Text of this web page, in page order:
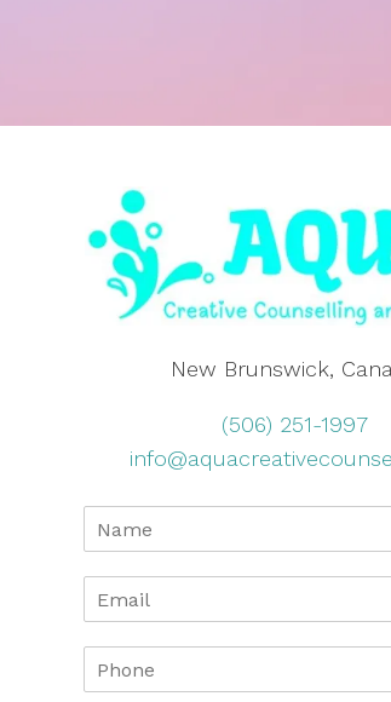
New Brunswick,
(506) 251-1997